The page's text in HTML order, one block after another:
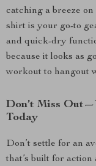
catching a breeze
shirt is your go-to
and quick-dry
because it looks as
workout to hangout
Don’t Miss
Today
Don’t settle for an
that’s built for